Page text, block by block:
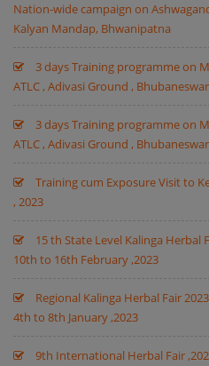
Nation-wide campaign on
Kalyan Mandap, Bhwanipatna
3 days Training programme on
ATLC , Adivasi Ground ,
3 days Training programme on
ATLC , Adivasi Ground ,
Training cum Exposure Visit to
, 2023
15 th State Level Kalinga Herbal
10th to 16th February ,2023
Regional Kalinga Herbal Fair
4th to 8th January ,2023
9th International Herbal Fair